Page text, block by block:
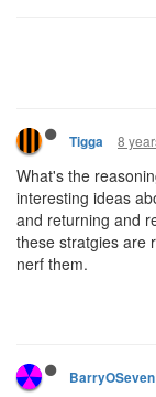
Tigga 8
What's the
interesting ideas
and returning and
these stratgies are
nerf them.
BarryOSeven